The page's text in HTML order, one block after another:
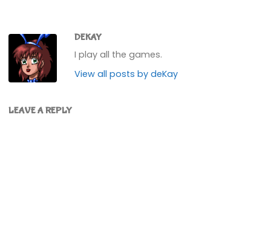
DEKAY
I play all the games.
View all posts by deKay
LEAVE A REPLY